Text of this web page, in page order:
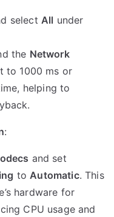
select All under
the Network
to 1000 ms or
helping to
:
and set
to Automatic. This
hardware for
CPU usage and